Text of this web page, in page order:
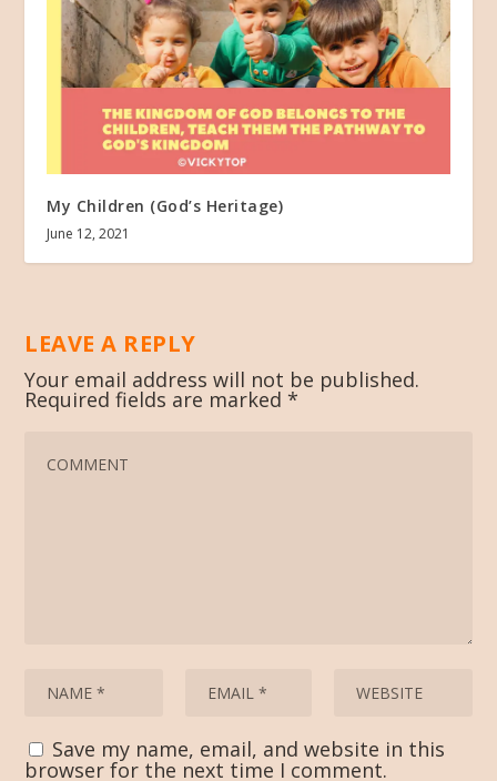
My Children (God’s Heritage)
June 12, 2021
LEAVE A REPLY
Your email address will not be published.
Required fields are marked*
Save my name, email, and website in this
browser for the next time I comment.